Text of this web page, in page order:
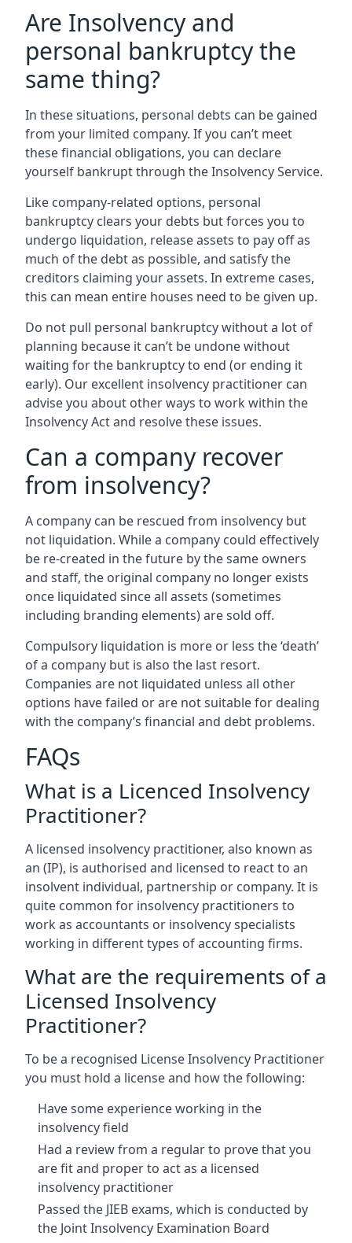
Are Insolvency and
personal bankruptcy the
same thing?
In these situations, personal debts can be gained
from your limited company. If you can’t meet
these financial obligations, you can declare
yourself bankrupt through the Insolvency Service.
Like company-related options, personal
bankruptcy clears your debts but forces you to
undergo liquidation, release assets to pay off as
much of the debt as possible, and satisfy the
creditors claiming your assets. In extreme cases,
this can mean entire houses need to be given up.
Do not pull personal bankruptcy without a lot of
planning because it can’t be undone without
waiting for the bankruptcy to end (or ending it
early). Our excellent insolvency practitioner can
advise you about other ways to work within the
Insolvency Act and resolve these issues.
Can a company recover
from insolvency?
A company can be rescued from insolvency but
not liquidation. While a company could effectively
be re-created in the future by the same owners
and staff, the original company no longer exists
once liquidated since all assets (sometimes
including branding elements) are sold off.
Compulsory liquidation is more or less the ‘death’
of a company but is also the last resort.
Companies are not liquidated unless all other
options have failed or are not suitable for dealing
with the company’s financial and debt problems.
FAQs
What is a Licenced Insolvency
Practitioner?
A licensed insolvency practitioner, also known as
an (IP), is authorised and licensed to react to an
insolvent individual, partnership or company. It is
quite common for insolvency practitioners to
work as accountants or insolvency specialists
working in different types of accounting firms.
What are the requirements of a
Licensed Insolvency
Practitioner?
To be a recognised License Insolvency Practitioner
you must hold a license and how the following:
Have some experience working in the
insolvency field
Had a review from a regular to prove that you
are fit and proper to act as a licensed
insolvency practitioner
Passed the JIEB exams, which is conducted by
the Joint Insolvency Examination Board